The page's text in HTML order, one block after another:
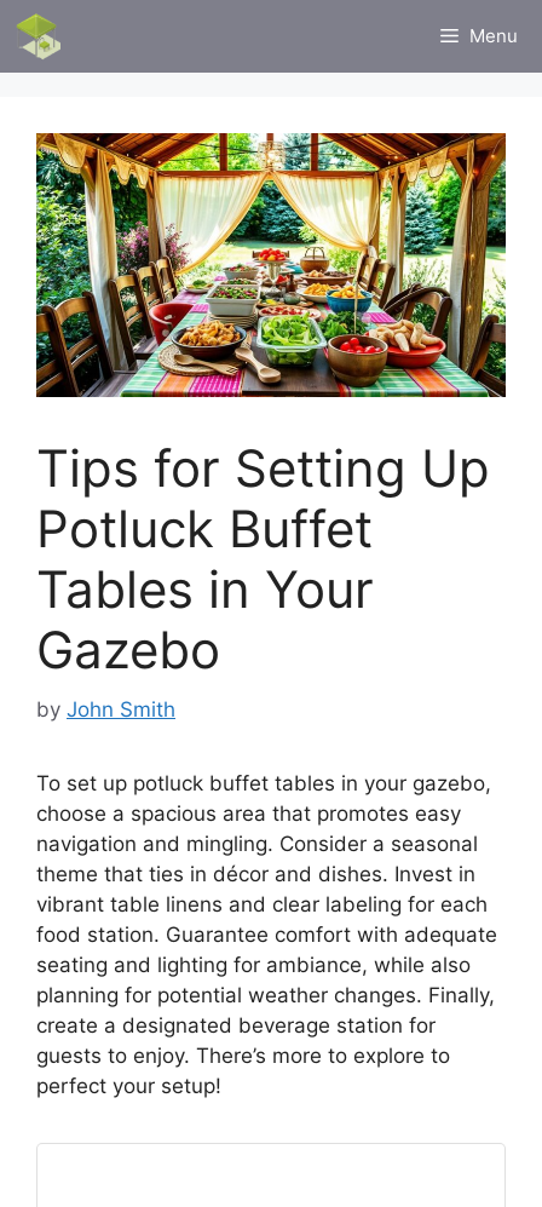
Skip
content
Menu
Tips for Setting Up
Potluck Buffet
Tables in Your
Gazebo
by John Smith
To set up potluck buffet tables in your gazebo,
choose a spacious area that promotes easy
navigation and mingling. Consider a seasonal
theme that ties in décor and dishes. Invest in
vibrant table linens and clear labeling for each
food station. Guarantee comfort with adequate
seating and lighting for ambiance, while also
planning for potential weather changes. Finally,
create a designated beverage station for
guests to enjoy. There’s more to explore to
perfect your setup!